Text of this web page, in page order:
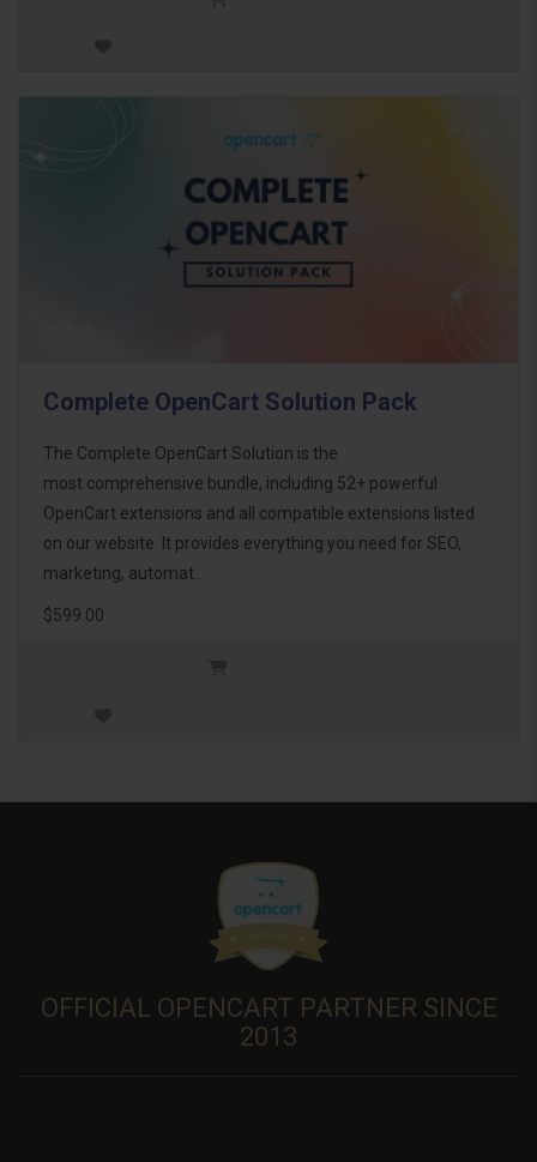
Complete OpenCart Solution Pack
The Complete OpenCart Solution is the
most comprehensive bundle, including 52+ powerful
OpenCart extensions and all compatible extensions listed
on our website. It provides everything you need for SEO,
marketing, automat..
$599.00
OFFICIAL OPENCART PARTNER SINCE
2013